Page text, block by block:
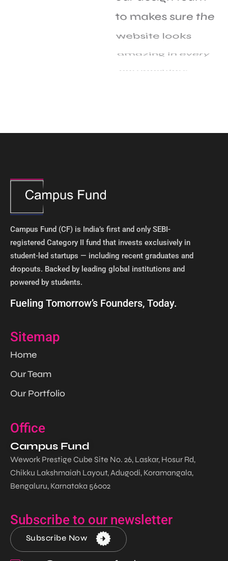
to makes sure the
Campus Fund (CF) is India’s first and only SEBI-
registered Category II fund that invests exclusively in
student-led startups — including recent graduates and
dropouts. Backed by leading global institutions and
powered by students. ​
Fueling Tomorrow’s Founders, Today.
Sitemap
Home
Our Team
Our Portfolio
Office
Campus Fund
Wework Prestige Cube Site No. 26, Laskar, Hosur Rd,
Chikku Lakshmaiah Layout, Adugodi, Koramangala,
Bengaluru, Karnataka 56002
Subscribe to our newsletter
Subscribe Now